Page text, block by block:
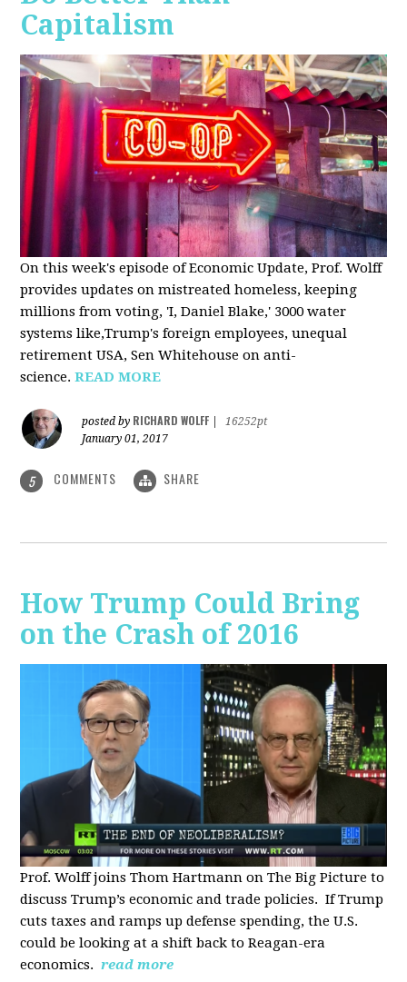
Capitalism
On this week's episode of Economic Update, Prof. Wolff
provides updates on mistreated homeless, keeping
millions from voting, 'I, Daniel Blake,' 3000 water
systems like,Trump's foreign employees, unequal
retirement USA, Sen Whitehouse on anti-
science.READ MORE
posted by RICHARD WOLFF
16252pt
January 01, 2017
5 COMMENTS SHARE
How Trump Could Bring
on the Crash of 2016
Prof. Wolff joins Thom Hartmann on The Big Picture to
discuss Trump’s economic and trade policies. If Trump
cuts taxes and ramps up defense spending, the U.S.
could be looking at a shift back to Reagan-era
economics. read more